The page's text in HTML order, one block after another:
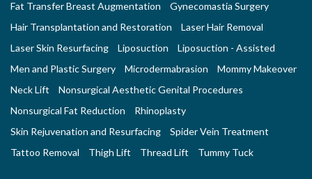
Fat Transfer Breast Augmentation
Gynecomastia Surgery
Hair Transplantation and Restoration
Laser Hair Removal
Laser Skin Resurfacing
Liposuction
Liposuction - Assisted
Men and Plastic Surgery
Microdermabrasion
Mommy Makeover
Neck Lift
Nonsurgical Aesthetic Genital Procedures
Nonsurgical Fat Reduction
Rhinoplasty
Skin Rejuvenation and Resurfacing
Spider Vein Treatment
Tattoo Removal
Thigh Lift Thread Lift Tummy Tuck